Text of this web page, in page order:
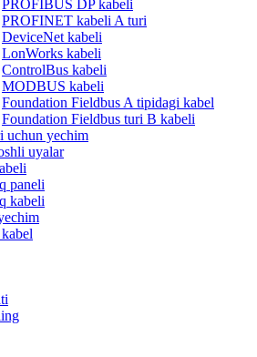
PROFIBUS DP kabeli
PROFINET kabeli A turi
DeviceNet kabeli
LonWorks kabeli
ControlBus kabeli
MODBUS kabeli
Foundation Fieldbus A tipidagi kabel
Foundation Fieldbus turi B kabeli
uchun yechim
uyalar
paneli
kabeli